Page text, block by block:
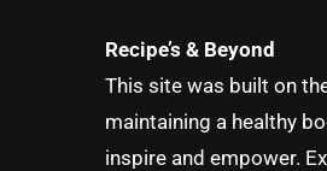
Recipe’s & Beyond
This site was built on
maintaining a healthy
inspire and empower.